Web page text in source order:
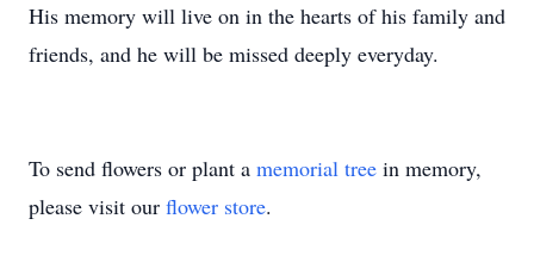
His memory will live on in the hearts of his family and
friends, and he will be missed deeply everyday.
To send flowers or plant a memorial tree in memory,
please visit our flower store.